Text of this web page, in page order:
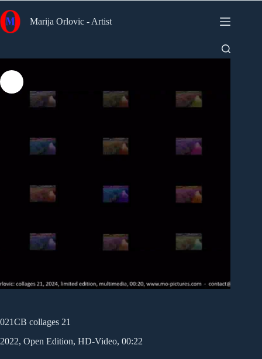
to
content
Marija Orlovic - Artist
021CB collages 21
2022, Open Edition, HD-Video, 00:22